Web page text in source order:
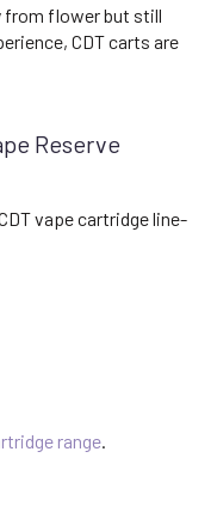
from flower but still
CDT carts are
Reserve
vape cartridge line-
range.